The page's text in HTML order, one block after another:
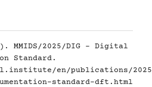
MMIDS/2025/DIG - Digital
Standard.
en/publications/2025/
standard-dft.html